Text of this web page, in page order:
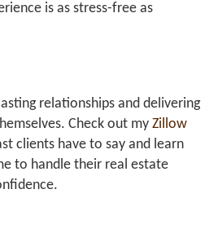
is as stress-free as
relationships and delivering
Check out my Zillow
clients have to say and learn
to handle their real estate